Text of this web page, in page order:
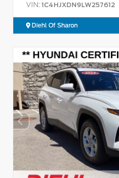
VIN: 1C4HJXDN9LW257612
Diehl Of Sharon